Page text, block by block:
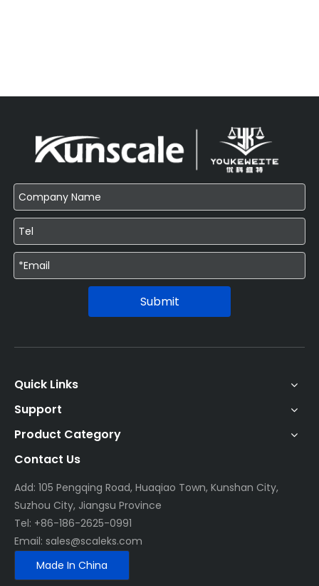
Submit
Quick Links
Support
Product Category
Contact Us
Add: 105 Pengqing Road, Huaqiao Town, Kunshan City,
Suzhou City, Jiangsu Province
Tel: +86-186-2625-0991
Email: sales@scaleks.com
Made In China